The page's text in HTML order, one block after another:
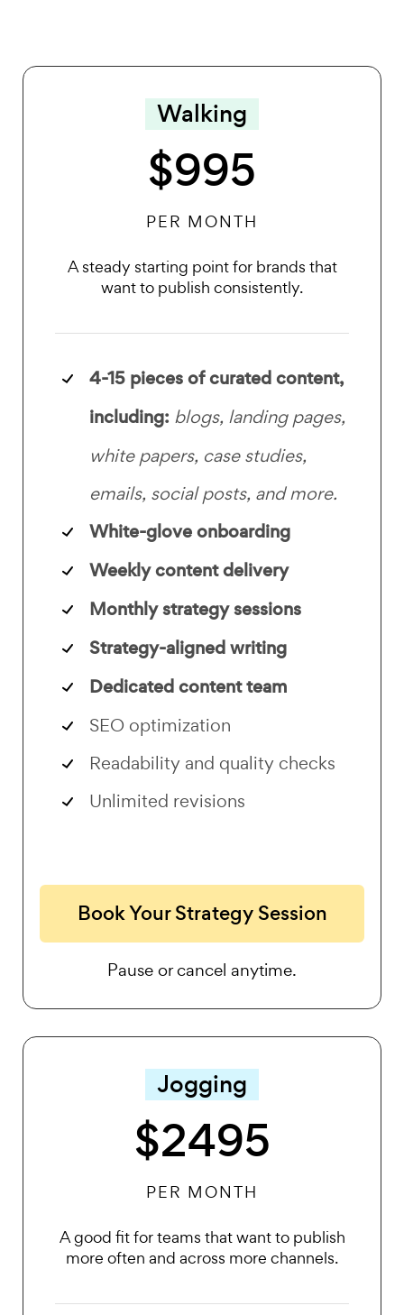
Walking
$995
PER MONTH
A steady starting point for brands that
want to publish consistently.
4-15 pieces of curated content,
including: blogs, landing pages,
white papers, case studies,
emails, social posts, and more.
White-glove onboarding
Weekly content delivery
Monthly strategy sessions
Strategy-aligned writing
Dedicated content team
SEO optimization
Readability and quality checks
Unlimited revisions
Book Your Strategy Session
Pause or cancel anytime.
Jogging
$2495
PER MONTH
A good fit for teams that want to publish
more often and across more channels.